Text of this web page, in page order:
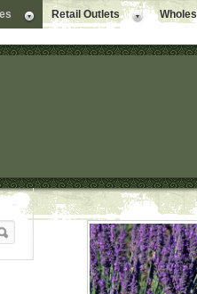
Retail Outlets